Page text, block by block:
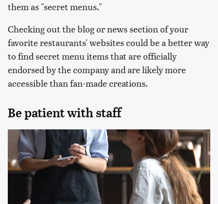
them as "secret menus."
Checking out the blog or news section of your
favorite restaurants' websites could be a better way
to find secret menu items that are officially
endorsed by the company and are likely more
accessible than fan-made creations.
Be patient with staff